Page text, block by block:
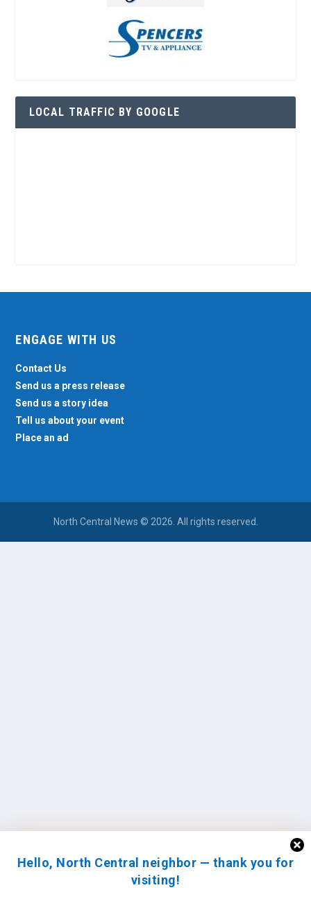
Hello, North Central neighbor — thank you for
visiting!
LOCAL TRAFFIC BY GOOGLE
ENGAGE WITH US
Contact Us
Send us a press release
Send us a story idea
Tell us about your event
Place an ad
North Central News © 2026. All rights reserved.